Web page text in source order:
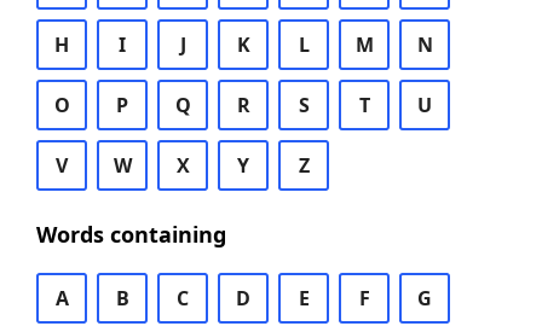
H I J K L M N
O P Q R S T U
V W X Y Z
Words containing
A B C D E F G